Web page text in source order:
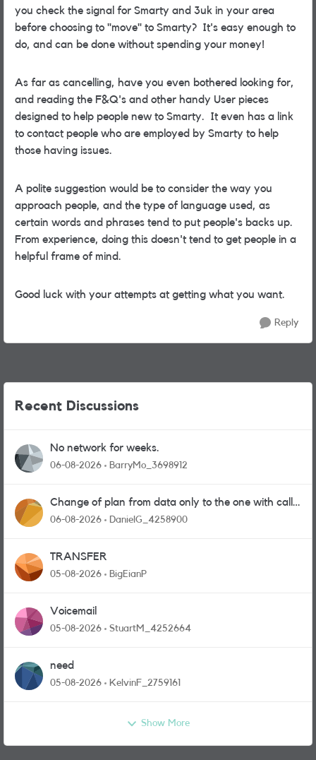
you check the signal for Smarty and 3uk in your area
before choosing to "move" to Smarty? It's easy enough to
do, and can be done without spending your money!
As far as cancelling, have you even bothered looking for,
and reading the F&Q's and other handy User pieces
designed to help people new to Smarty. It even has a link
to contact people who are employed by Smarty to help
those having issues.
A polite suggestion would be to consider the way you
approach people, and the type of language used, as
certain words and phrases tend to put people's backs up.
From experience, doing this doesn't tend to get people in a
helpful frame of mind.
Good luck with your attempts at getting what you want.
Reply
Recent Discussions
No network for weeks.
06-08-2026 BarryMo_3698912
Change of plan from data only to the one with calls
and messages
06-08-2026 DanielG_4258900
TRANSFER
05-08-2026 BigEianP
Voicemail
05-08-2026 StuartM_4252664
need
05-08-2026 KelvinF_2759161
Show More